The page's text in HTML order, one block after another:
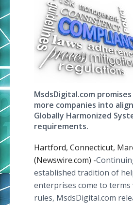
MsdsDigital.com
more companies into
Globally Harmonized
requirements.
Hartford, Connecticut,
(Newswire.com) -
established tradition of
enterprises come to terms
rules, MsdsDigital.com